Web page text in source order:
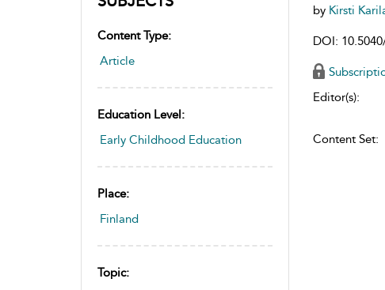
Content Type:
Article
Education Level:
Early Childhood Education
Place:
Finland
Topic:
by Kirsti
DOI:
Editor(s):
Content Set: